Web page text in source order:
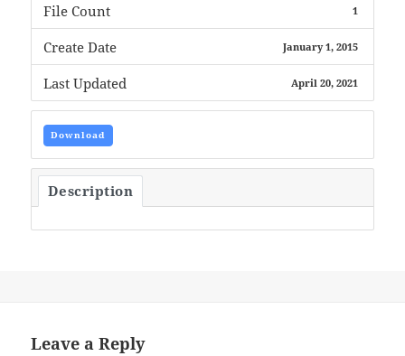
File Count 1
Create Date January 1, 2015
Last Updated April 20, 2021
Download
Description
Leave a Reply